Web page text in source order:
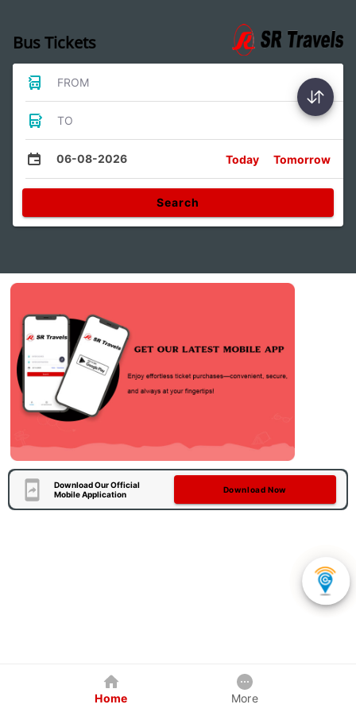
Bus Tickets
FROM
TO
06-08-2026 Today Tomorrow
Search
Download Our Official
Mobile Application
Download Now
Home More